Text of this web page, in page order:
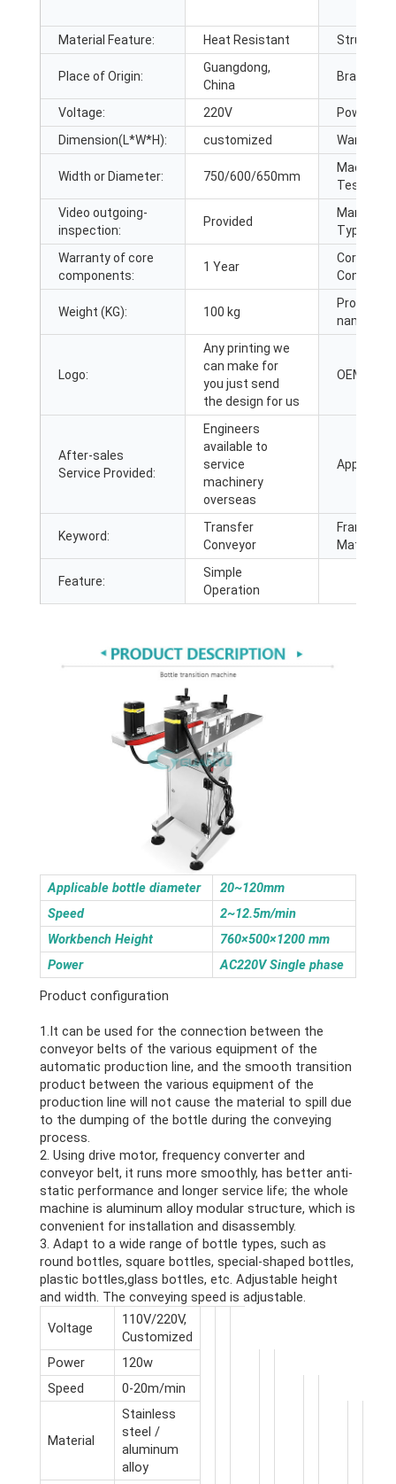
Material Feature: Heat Resistant Structure:
Place of Origin:
Guangdong,
China
Brand
Voltage: 220V
Power:
Dimension(L*W*H):
customized Warranty:
Width or Diameter: 750/600/650mm
Machinery
Test
Video outgoing-
inspection:
Provided
Marketing
Type:
Warranty of core
components:
1 Year
Core
Weight (KG): 100 kg
Product
name:
Logo:
Any printing we
can make for
you just send
the design for us
OEM:
After-sales
Service Provided:
Engineers
available to
service
machinery
overseas
Keyword:
Transfer
Conveyor
Frame
Material:
Feature:
Simple
Operation
Applicable bottle diameter
20~120mm
Speed
2~12.5m/min
Workbench Height
760×500×1200 mm
Power
AC220V Single phase
Product configuration
1.It can be used for the connection between the
conveyor belts of the various equipment of the
automatic production line, and the smooth transition
product between the various equipment of the
production line will not cause the material to spill due
to the dumping of the bottle during the conveying
process.
2. Using drive motor, frequency converter and
conveyor belt, it runs more smoothly, has better anti-
static performance and longer service life; the whole
machine is aluminum alloy modular structure, which is
convenient for installation and disassembly.
3. Adapt to a wide range of bottle types, such as
round bottles, square bottles, special-shaped bottles,
plastic bottles,glass bottles, etc. Adjustable height
and width. The conveying speed is adjustable.
Voltage
110V/220V,
Customized
Power
120w
Speed
0-20m/min
Material
Stainless
steel /
aluminum
alloy